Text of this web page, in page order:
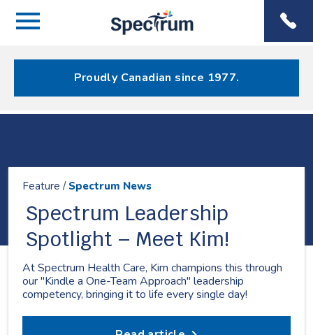
Menu
Menu
Proudly Canadian since 1977.
Feature /Spectrum News
Spectrum Leadership
Spotlight – Meet Kim!
At Spectrum Health Care, Kim champions this through
our "Kindle a One-Team Approach" leadership
competency, bringing it to life every single day!